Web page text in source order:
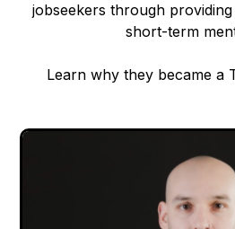
jobseekers through
short-term
Learn why they became a